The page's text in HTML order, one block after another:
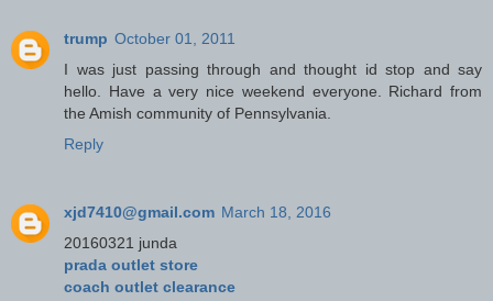
trump October 01, 2011
I was just passing through and thought id stop and say
hello. Have a very nice weekend everyone. Richard from
the Amish community of Pennsylvania.
Reply
xjd7410@gmail.com March 18, 2016
20160321 junda
prada outlet store
coach outlet clearance